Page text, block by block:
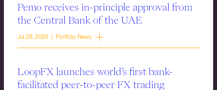
Pemo receives in-principle approval from
the Central Bank of the UAE
Jul 28, 2026 | Portfolio News
LoopFX launches world’s first bank-
facilitated peer-to-peer FX trading